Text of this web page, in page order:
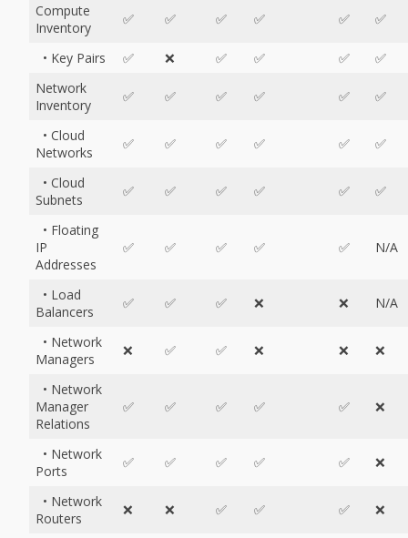
Compute
Inventory
✅ ✅ ✅ ✅ ✅ ✅
• Key Pairs ✅ ❌ ✅ ✅ ✅
✅
Network
Inventory
✅ ✅ ✅ ✅ ✅ ✅
• Cloud
Networks
✅ ✅ ✅ ✅ ✅ ✅
• Cloud
Subnets
✅ ✅ ✅ ✅ ✅ ✅
• Floating
IP
Addresses
✅ ✅ ✅ ✅ ✅ N/A
• Load
Balancers
✅ ✅ ✅ ❌ ❌ N/A
• Network
Managers
❌ ✅ ✅ ❌ ❌ ❌
• Network
Manager
Relations
✅ ✅ ✅ ✅ ✅ ❌
• Network
Ports
✅ ✅ ✅ ✅ ✅ ❌
• Network
Routers
❌ ❌ ✅ ✅ ✅ ❌